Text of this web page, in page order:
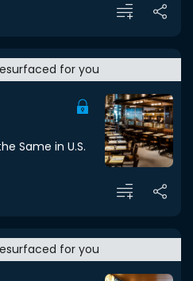
for you
Same in U.S.
for you